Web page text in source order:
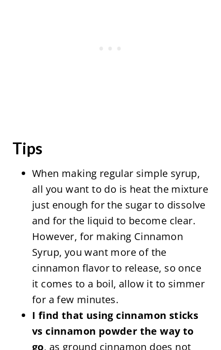
Tips
When making regular simple syrup,
all you want to do is heat the mixture
just enough for the sugar to dissolve
and for the liquid to become clear.
However, for making Cinnamon
Syrup, you want more of the
cinnamon flavor to release, so once
it comes to a boil, allow it to simmer
for a few minutes.
I find that using cinnamon sticks
vs cinnamon powder the way to
go, as ground cinnamon does not